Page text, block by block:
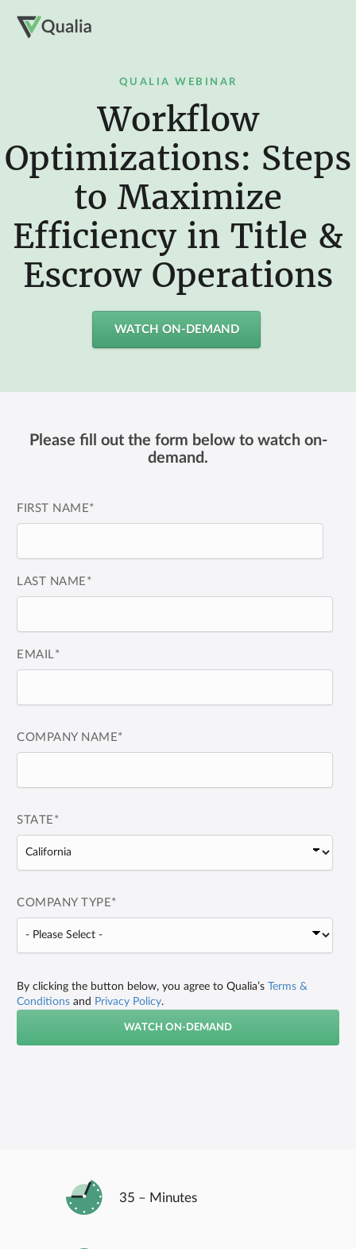
QUALIA WEBINAR
Workflow
Optimizations: Steps
to Maximize
Efficiency in Title &
Escrow Operations
WATCH ON-DEMAND
Please fill out the form below to watch on-
demand.
FIRST NAME*
LAST NAME *
EMAIL*
COMPANY NAME*
STATE *
COMPANY TYPE*
By clicking the button below, you agree to Qualia’s
Terms &
Conditions and Privacy Policy.
35 – Minutes